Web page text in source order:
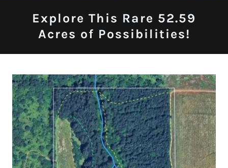
Explore This Rare 52.59
Acres of Possibilities!